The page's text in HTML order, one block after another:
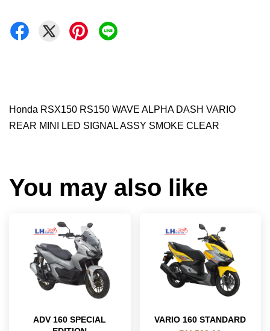
Honda RSX150 RS150 WAVE ALPHA DASH VARIO
REAR MINI LED SIGNAL ASSY SMOKE CLEAR
You may also like
ADV 160 SPECIAL
VARIO 160 STANDARD